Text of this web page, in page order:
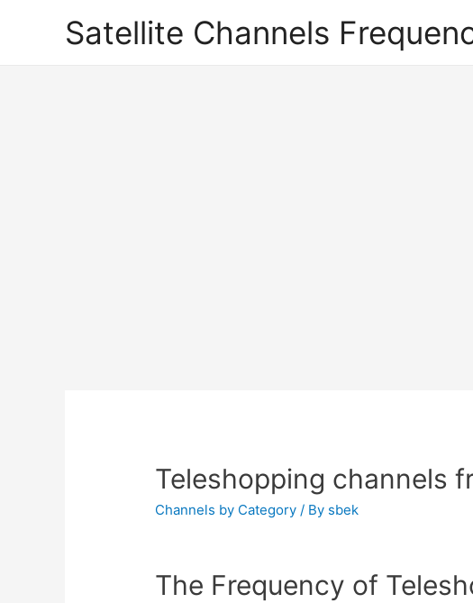
Satellite Channels
Teleshopping channels
Channels by Category / By sbek
The Frequency of